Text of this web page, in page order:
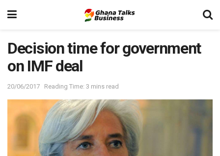
Decision time for government
on IMF deal
20/06/2017 Reading Time: 3 mins read